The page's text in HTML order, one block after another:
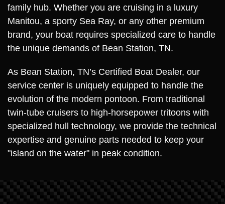
family hub. Whether you are cruising in a luxury
Manitou, a sporty Sea Ray, or any other premium
brand, your boat requires specialized care to handle
the unique demands of Bean Station, TN.
As Bean Station, TN’s Certified Boat Dealer, our
service center is uniquely equipped to handle the
evolution of the modern pontoon. From traditional
twin-tube cruisers to high-horsepower tritoons with
specialized hull technology, we provide the technical
expertise and genuine parts needed to keep your
"island on the water" in peak condition.